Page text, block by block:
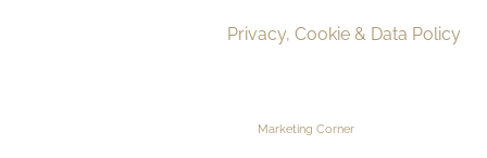
Privacy, Cookie & Data Policy.
Marketing Corner